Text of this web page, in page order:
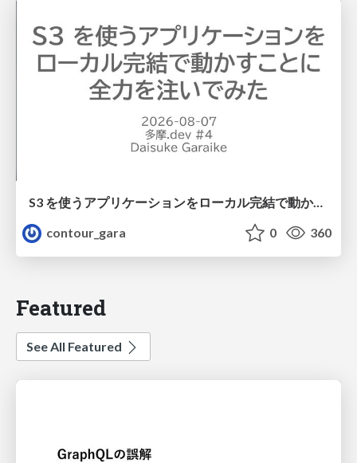
S3 を使うアプリケーションをローカル完結で動かすことに全力を注いでみた / Running S3 Apps Offline
contour_gara
0 360
Featured
See All Featured